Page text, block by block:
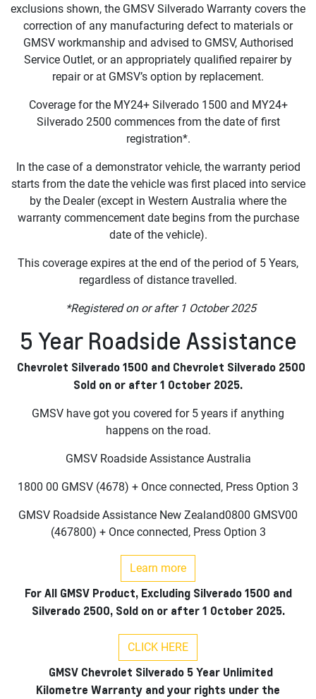
exclusions shown, the GMSV Silverado Warranty covers the
correction of any manufacturing defect to materials or
GMSV workmanship and advised to GMSV, Authorised
Service Outlet, or an appropriately qualified repairer by
repair or at GMSV’s option by replacement.
Coverage for the MY24+ Silverado 1500 and MY24+
Silverado 2500 commences from the date of first
registration*.
In the case of a demonstrator vehicle, the warranty period
starts from the date the vehicle was first placed into service
by the Dealer (except in Western Australia where the
warranty commencement date begins from the purchase
date of the vehicle).
This coverage expires at the end of the period of 5 Years,
regardless of distance travelled.
*Registered on or after 1 October 2025
5 Year Roadside Assistance
Chevrolet Silverado 1500 and Chevrolet Silverado 2500
Sold on or after 1 October 2025.
GMSV have got you covered for 5 years if anything
happens on the road.
GMSV Roadside Assistance Australia
1800 00 GMSV (4678) + Once connected, Press Option 3
GMSV Roadside Assistance New Zealand0800 GMSV00
(467800) + Once connected, Press Option 3
Learn more
For All GMSV Product, Excluding Silverado 1500 and
Silverado 2500, Sold on or after 1 October 2025.
CLICK HERE
GMSV Chevrolet Silverado 5 Year Unlimited
Kilometre Warranty and your rights under the